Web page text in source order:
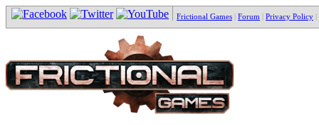
Frictional Games | Forum | Privacy Policy |